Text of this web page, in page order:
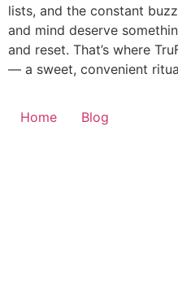
lists, and the constant
and mind deserve
and reset. That’s where
— a sweet, convenient
Home Blog